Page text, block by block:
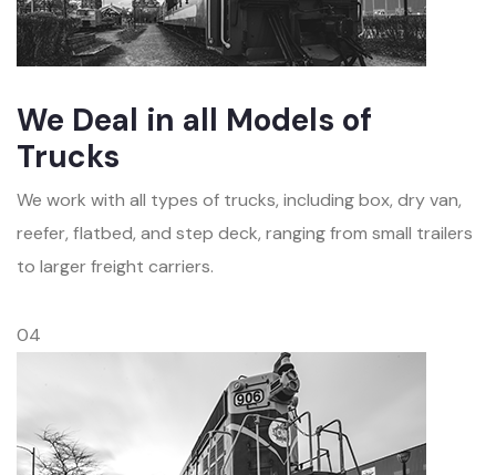
We Deal in all Models of
Trucks
We work with all types of trucks, including box, dry van,
reefer, flatbed, and step deck, ranging from small trailers
to larger freight carriers.
04